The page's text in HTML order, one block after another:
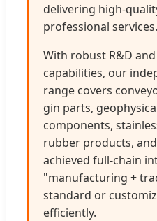
delivering high-
professional services.
With robust R&D
capabilities, our
range covers
gin parts,
components,
rubber products,
achieved full-chain
"manufacturing +
standard or
efficiently.